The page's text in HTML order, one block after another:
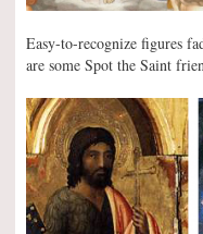
Easy-to-recognize figures
are some Spot the Saint